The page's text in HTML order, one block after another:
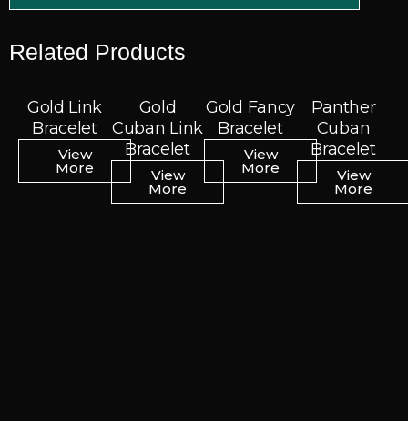
Related Products
Gold Link
Bracelet
View
More
Gold Link
Bracelet
View
More
Gold
Cuban Link
Bracelet
View
More
Gold
Cuban Link
Bracelet
View
More
Gold Fancy
Bracelet
View
More
Gold Fancy
Bracelet
View
More
Panther
Cuban
Bracelet
View
More
Panther
Cuban
Bracelet
View
More